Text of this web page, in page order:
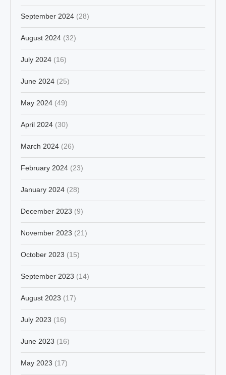
September 2024 (28)
August 2024 (32)
July 2024 (16)
June 2024 (25)
May 2024 (49)
April 2024 (30)
March 2024 (26)
February 2024 (23)
January 2024 (28)
December 2023 (9)
November 2023 (21)
October 2023 (15)
September 2023 (14)
August 2023 (17)
July 2023 (16)
June 2023 (16)
May 2023 (17)